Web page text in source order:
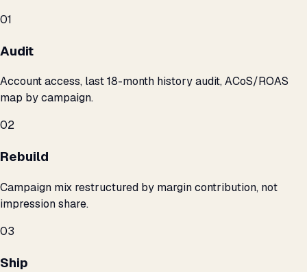
01
Audit
Account access, last 18-month history audit, ACoS/ROAS
map by campaign.
02
Rebuild
Campaign mix restructured by margin contribution, not
impression share.
03
Ship